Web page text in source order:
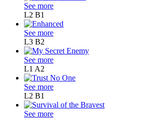
See more
L2 B1
See more
L3 B2
See more
L1 A2
See more
L2 B1
See more